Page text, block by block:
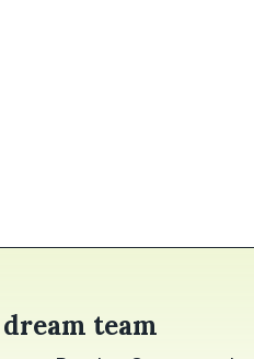
team